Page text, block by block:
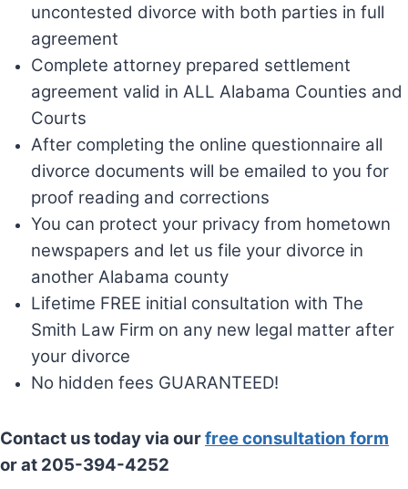
uncontested divorce with both parties in full
agreement
Complete attorney prepared settlement
agreement valid in ALL Alabama Counties and
Courts
After completing the online questionnaire all
divorce documents will be emailed to you for
proof reading and corrections
You can protect your privacy from hometown
newspapers and let us file your divorce in
another Alabama county
Lifetime FREE initial consultation with The
Smith Law Firm on any new legal matter after
your divorce
No hidden fees GUARANTEED!
Contact us today via ourfree consultation form
or at 205-394-4252